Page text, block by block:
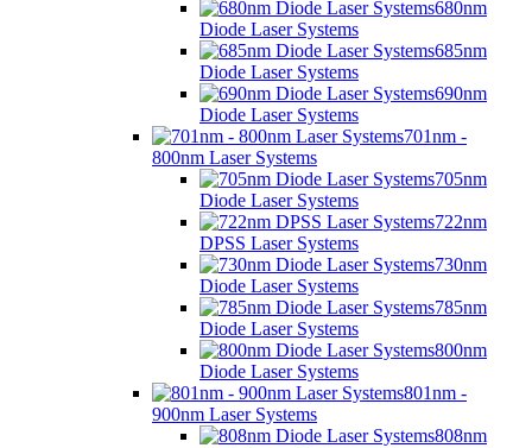
680nm
Diode Laser Systems
685nm
Diode Laser Systems
690nm
Diode Laser Systems
701nm -
800nm Laser Systems
705nm
Diode Laser Systems
722nm
DPSS Laser Systems
730nm
Diode Laser Systems
785nm
Diode Laser Systems
800nm
Diode Laser Systems
801nm -
900nm Laser Systems
808nm